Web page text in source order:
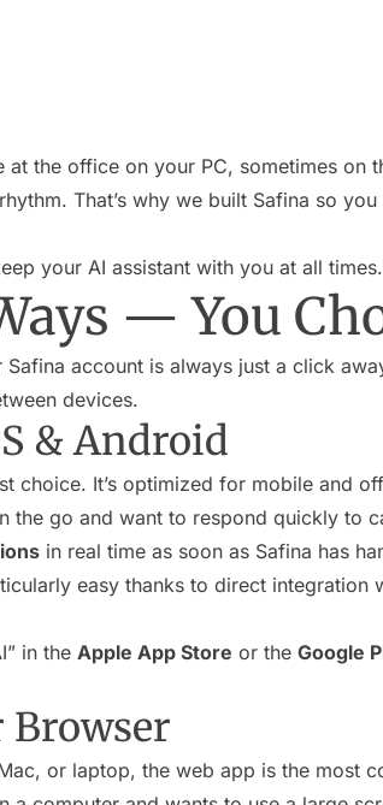
the office on your PC, sometimes on
That’s why we built Safina so
your AI assistant with you at all times.
— You
account is always just a click
devices.
& Android
choice. It’s optimized for mobile and
the go and want to respond quickly to
in real time as soon as Safina has
easy thanks to direct integration
in the Apple App Store or the Google
Browser
or laptop, the web app is the most